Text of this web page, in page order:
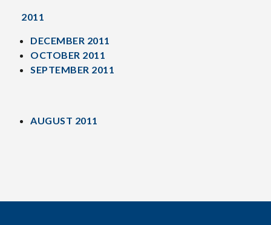
2011
DECEMBER 2011
OCTOBER 2011
SEPTEMBER 2011
AUGUST 2011